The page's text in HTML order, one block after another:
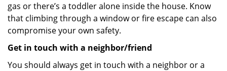
gas or there’s a toddler alone inside the house. Know
that climbing through a window or fire escape can also
compromise your own safety.
Get in touch with a neighbor/friend
You should always get in touch with a neighbor or a